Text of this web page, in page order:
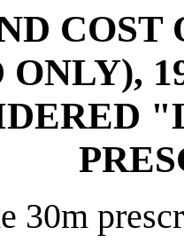
COST
30m